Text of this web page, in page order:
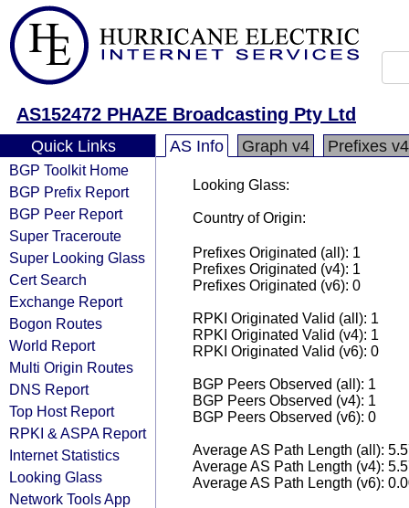
AS152472 PHAZE Broadcasting Pty Ltd
Quick Links
BGP Toolkit Home
BGP Prefix Report
BGP Peer Report
Super Traceroute
Super Looking Glass
Cert Search
Exchange Report
Bogon Routes
World Report
Multi Origin Routes
DNS Report
Top Host Report
RPKI & ASPA Report
Internet Statistics
Looking Glass
Network Tools App
AS Info Graph v4 Prefixes v4
Looking Glass:
Country of Origin:
Prefixes Originated (all): 1
Prefixes Originated (v4): 1
Prefixes Originated (v6): 0
RPKI Originated Valid (all): 1
RPKI Originated Valid (v4): 1
RPKI Originated Valid (v6): 0
BGP Peers Observed (all): 1
BGP Peers Observed (v4): 1
BGP Peers Observed (v6): 0
Average AS Path Length (all):
Average AS Path Length (v4):
Average AS Path Length (v6):